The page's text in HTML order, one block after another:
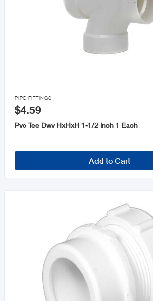

PIPE FITTINGS
$4.59
Pvc Tee Dwv HxHxH 1-1/2 Inch 1 Each
Add to Cart